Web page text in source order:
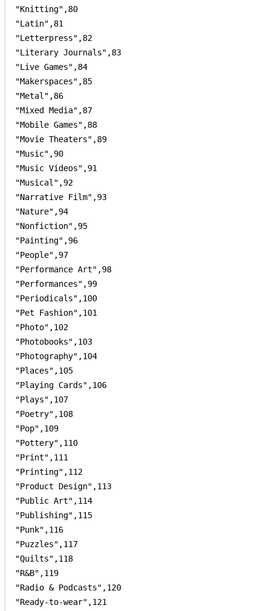
"Knitting",80
"Latin",81
"Letterpress",82
"Literary Journals",83
"Live Games",84
"Makerspaces",85
"Metal",86
"Mixed Media",87
"Mobile Games",88
"Movie Theaters",89
"Music",90
"Music Videos",91
"Musical",92
"Narrative Film",93
"Nature",94
"Nonfiction",95
"Painting",96
"People",97
"Performance Art",98
"Performances",99
"Periodicals",100
"Pet Fashion",101
"Photo",102
"Photobooks",103
"Photography",104
"Places",105
"Playing Cards",106
"Plays",107
"Poetry",108
"Pop",109
"Pottery",110
"Print",111
"Printing",112
"Product Design",113
"Public Art",114
"Publishing",115
"Punk",116
"Puzzles",117
"Quilts",118
"R&B",119
"Radio & Podcasts",120
"Ready-to-wear",121